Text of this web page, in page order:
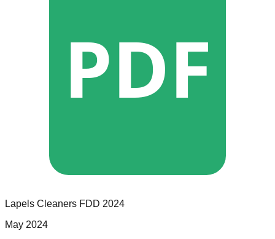
PDF
Lapels Cleaners FDD 2024
May 2024